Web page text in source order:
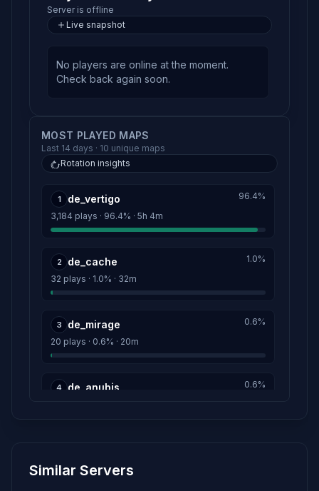
Server is offline
Live snapshot
No players are online at the moment.
Check back again soon.
MOST PLAYED MAPS
Last 14 days · 10 unique maps
Rotation insights
1 de_vertigo
3,184 plays · 96.4% · 5h 4m
96.4%
2 de_cache
32 plays · 1.0% · 32m
1.0%
3 de_mirage
20 plays · 0.6% · 20m
0.6%
4 de_anubis 0.6%
15 plays · 0.5% · 15m
Similar Servers